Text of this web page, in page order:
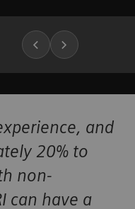
and
20% to
non-
can have a